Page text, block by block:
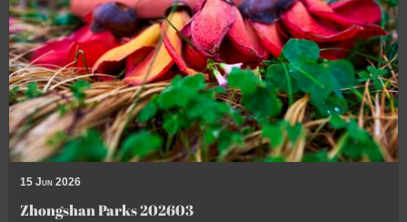
15 Jun 2026
Zhongshan Parks 202603